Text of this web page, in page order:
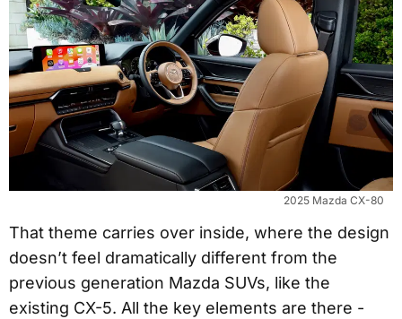
2025 Mazda CX-80
That theme carries over inside, where the design
doesn’t feel dramatically different from the
previous generation Mazda SUVs, like the
existing CX-5. All the key elements are there -